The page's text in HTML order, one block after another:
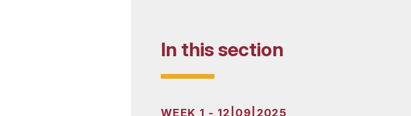
In this section
WEEK 1 - 12|09|2025